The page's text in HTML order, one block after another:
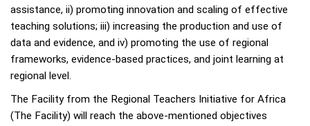
assistance, ii) promoting innovation and scaling of effective
teaching solutions; iii) increasing the production and use of
data and evidence, and iv) promoting the use of regional
frameworks, evidence-based practices, and joint learning at
regional level.
The Facility from the Regional Teachers Initiative for Africa
(The Facility) will reach the above-mentioned objectives